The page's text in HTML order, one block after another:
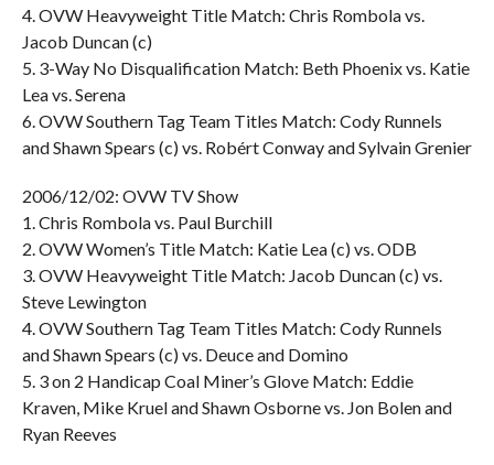
4. OVW Heavyweight Title Match: Chris Rombola vs.
Jacob Duncan (c)
5. 3-Way No Disqualification Match: Beth Phoenix vs. Katie
Lea vs. Serena
6. OVW Southern Tag Team Titles Match: Cody Runnels
and Shawn Spears (c) vs. Robért Conway and Sylvain Grenier
2006/12/02: OVW TV Show
1. Chris Rombola vs. Paul Burchill
2. OVW Women’s Title Match: Katie Lea (c) vs. ODB
3. OVW Heavyweight Title Match: Jacob Duncan (c) vs.
Steve Lewington
4. OVW Southern Tag Team Titles Match: Cody Runnels
and Shawn Spears (c) vs. Deuce and Domino
5. 3 on 2 Handicap Coal Miner’s Glove Match: Eddie
Kraven, Mike Kruel and Shawn Osborne vs. Jon Bolen and
Ryan Reeves